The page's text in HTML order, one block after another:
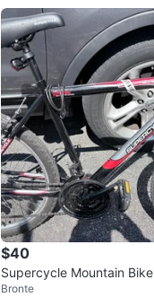
$40
Supercycle Mountain Bike
Bronte